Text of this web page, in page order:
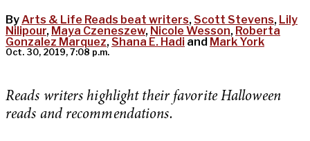
ByArts & Life Reads beat writers, Scott Stevens, Lily
Nilipour, Maya Czeneszew, Nicole Wesson, Roberta
Gonzalez Marquez, Shana E. Hadi and Mark York
Oct. 30, 2019, 7:08 p.m.
Reads writers highlight their favorite Halloween
reads and recommendations.